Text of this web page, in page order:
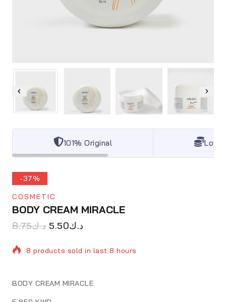
101% Original
-37%
COSMETIC
BODY CREAM MIRACLE
د.ك8.75 د.ك5.50
8 products sold in last 8 hours
BODY CREAM MIRACLE